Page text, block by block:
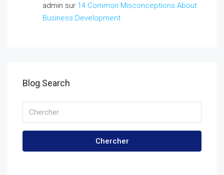
admin sur 14 Common Misconceptions About
Business Development
Blog Search
Chercher